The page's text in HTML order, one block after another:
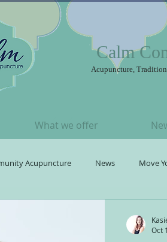
Calm
Acupuncture,
What we offer
Acupuncture News Move
Oct